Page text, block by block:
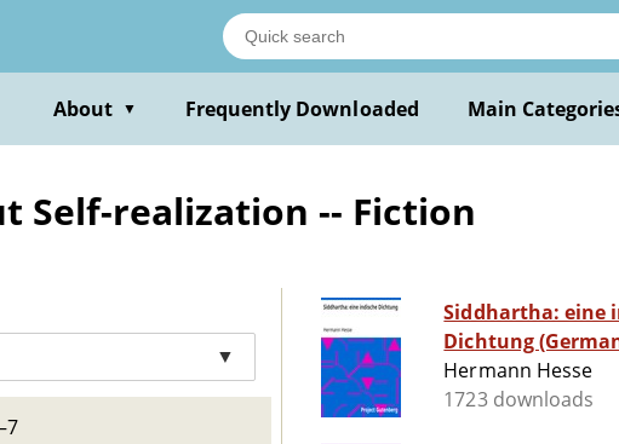
About ▼ Frequently Downloaded Main
Self-realization -- Fiction
▼
Siddhartha: eine
Dichtung
Hermann Hesse
1723 downloads